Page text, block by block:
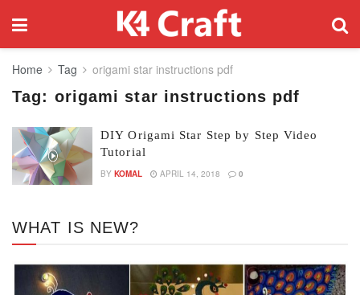
Home Tag origami star instructions pdf
Tag: origami star instructions pdf
DIY Origami Star Step by Step Video
Tutorial
BY KOMAL APRIL 14, 2018 0
WHAT IS NEW?